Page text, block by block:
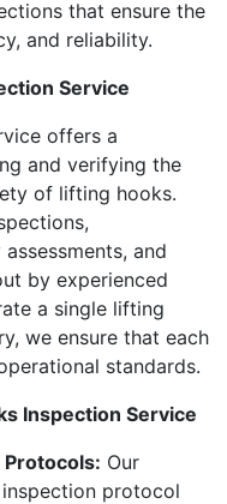
that ensure the
and reliability.
Service
offers a
and verifying the
of lifting hooks.
and
by experienced
a single lifting
we ensure that each
standards.
Inspection Service
Our
protocol